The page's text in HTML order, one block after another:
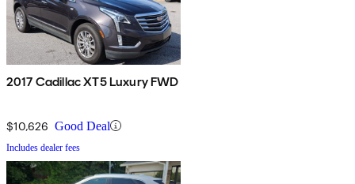
2017 Cadillac XT5 Luxury FWD
$10,626 Good Deal
Includes dealer fees